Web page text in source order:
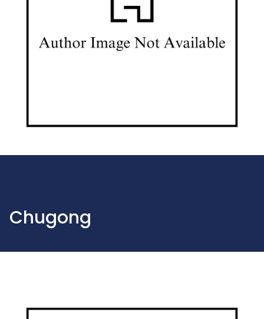
Chugong